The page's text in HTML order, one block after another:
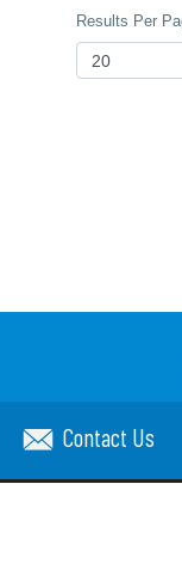
Results Per
Contact Us